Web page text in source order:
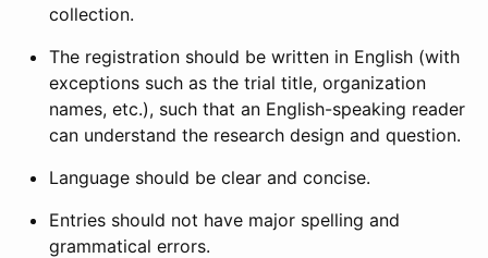
collection.
The registration should be written in English (with
exceptions such as the trial title, organization
names, etc.), such that an English-speaking reader
can understand the research design and question.
Language should be clear and concise.
Entries should not have major spelling and
grammatical errors.